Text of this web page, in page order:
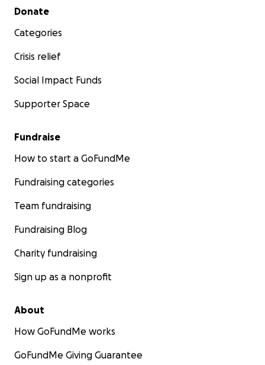
Secondary menu
Donate
Categories
Crisis relief
Social Impact Funds
Supporter Space
Fundraise
How to start a GoFundMe
Fundraising categories
Team fundraising
Fundraising Blog
Charity fundraising
Sign up as a nonprofit
About
How GoFundMe works
GoFundMe Giving Guarantee